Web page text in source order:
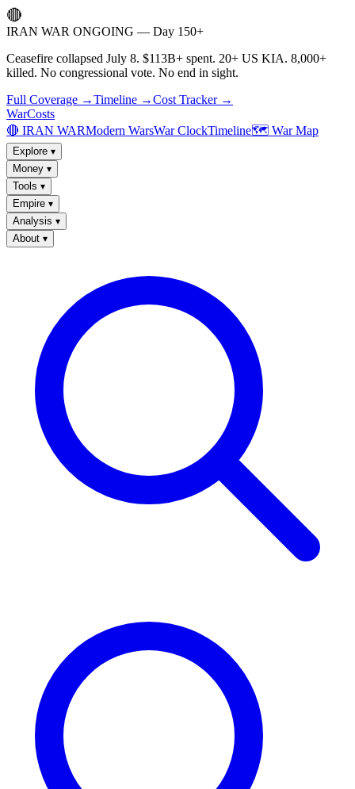
🔴
IRAN WAR ONGOING — Day 150+
Ceasefire collapsed July 8. $113B+ spent. 20+ US KIA. 8,000+
killed. No congressional vote. No end in sight.
Full Coverage →Timeline →Cost Tracker →
WarCosts
🔴 IRAN WARModern WarsWar ClockTimeline🗺️ War Map
Explore ▾
Money ▾
Tools ▾
Empire ▾
Analysis ▾
About ▾